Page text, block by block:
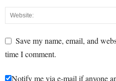
Save my name, email, and
time I comment.
Notify me via e-mail if anyone